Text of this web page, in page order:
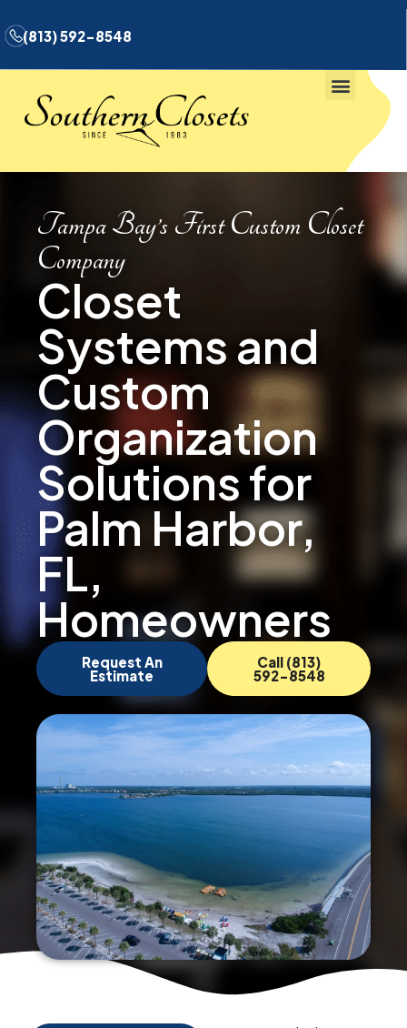
(813) 592-8548
Tampa Bay’s First Custom Closet
Company
Closet
Systems and
Custom
Organization
Solutions for
Palm Harbor,
FL,
Homeowners
Request An
Estimate
Call (813)
592-8548